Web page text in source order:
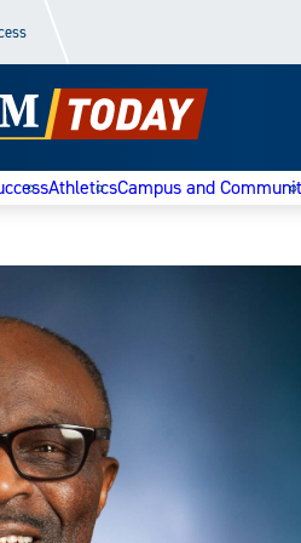
AthleticsCampus and